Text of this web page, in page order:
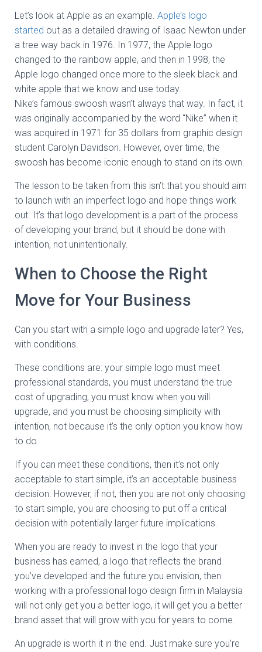
Let’s look at Apple as an example. Apple’s logo
started out as a detailed drawing of Isaac Newton under
a tree way back in 1976. In 1977, the Apple logo
changed to the rainbow apple, and then in 1998, the
Apple logo changed once more to the sleek black and
white apple that we know and use today.
Nike’s famous swoosh wasn’t always that way. In fact, it
was originally accompanied by the word “Nike” when it
was acquired in 1971 for 35 dollars from graphic design
student Carolyn Davidson. However, over time, the
swoosh has become iconic enough to stand on its own.
The lesson to be taken from this isn’t that you should aim
to launch with an imperfect logo and hope things work
out. It’s that logo development is a part of the process
of developing your brand, but it should be done with
intention, not unintentionally.
When to Choose the Right
Move for Your Business
Can you start with a simple logo and upgrade later? Yes,
with conditions.
These conditions are: your simple logo must meet
professional standards, you must understand the true
cost of upgrading, you must know when you will
upgrade, and you must be choosing simplicity with
intention, not because it’s the only option you know how
to do.
If you can meet these conditions, then it’s not only
acceptable to start simple, it’s an acceptable business
decision. However, if not, then you are not only choosing
to start simple, you are choosing to put off a critical
decision with potentially larger future implications.
When you are ready to invest in the logo that your
business has earned, a logo that reflects the brand
you’ve developed and the future you envision, then
working with a professional logo design firm in Malaysia
will not only get you a better logo, it will get you a better
brand asset that will grow with you for years to come.
An upgrade is worth it in the end. Just make sure you’re